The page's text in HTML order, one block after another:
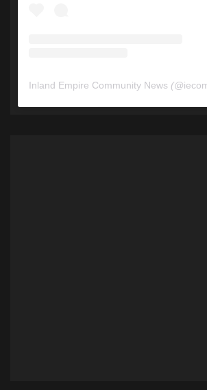
Inland Empire Community News (@